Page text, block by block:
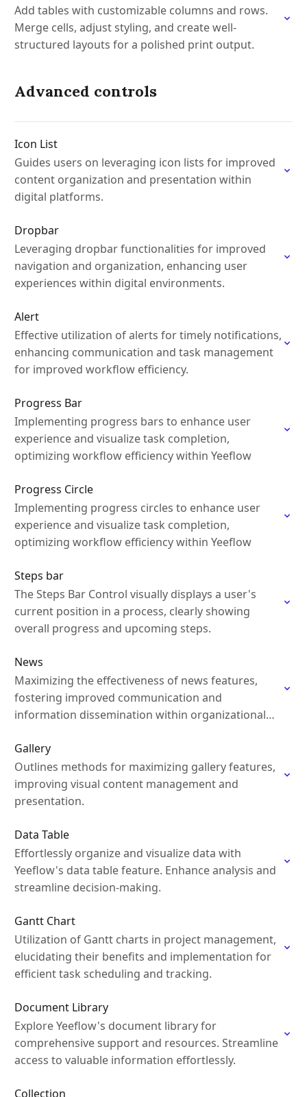
Add tables with customizable columns and rows.
Merge cells, adjust styling, and create well-
structured layouts for a polished print output.
Advanced controls
Icon List
Guides users on leveraging icon lists for improved
content organization and presentation within
digital platforms.
Dropbar
Leveraging dropbar functionalities for improved
navigation and organization, enhancing user
experiences within digital environments.
Alert
Effective utilization of alerts for timely notifications,
enhancing communication and task management
for improved workflow efficiency.
Progress Bar
Implementing progress bars to enhance user
experience and visualize task completion,
optimizing workflow efficiency within Yeeflow
Progress Circle
Implementing progress circles to enhance user
experience and visualize task completion,
optimizing workflow efficiency within Yeeflow
Steps bar
The Steps Bar Control visually displays a user's
current position in a process, clearly showing
overall progress and upcoming steps.
News
Maximizing the effectiveness of news features,
fostering improved communication and
information dissemination within organizational
Gallery
Outlines methods for maximizing gallery features,
improving visual content management and
presentation.
Data Table
Effortlessly organize and visualize data with
Yeeflow's data table feature. Enhance analysis and
streamline decision-making.
Gantt Chart
Utilization of Gantt charts in project management,
elucidating their benefits and implementation for
efficient task scheduling and tracking.
Document Library
Explore Yeeflow's document library for
comprehensive support and resources. Streamline
access to valuable information effortlessly.
Collection